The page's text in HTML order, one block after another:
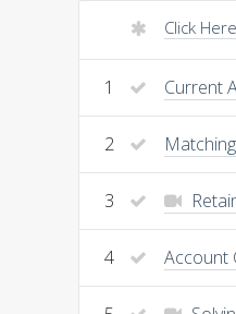
Click
1 Current
2
3
4 Account